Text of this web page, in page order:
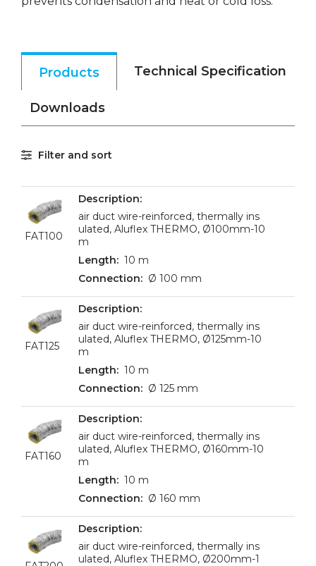
Products Technical Specification
Downloads
Filter and sort
FAT100
air duct wire-reinforced, thermally ins
ulated, Aluflex THERMO, Ø100mm-10
m
10 m
Ø 100 mm
FAT125
air duct wire-reinforced, thermally ins
ulated, Aluflex THERMO, Ø125mm-10
m
10 m
Ø 125 mm
FAT160
air duct wire-reinforced, thermally ins
ulated, Aluflex THERMO, Ø160mm-10
m
10 m
Ø 160 mm
air duct wire-reinforced, thermally ins
ulated, Aluflex THERMO, Ø200mm-1